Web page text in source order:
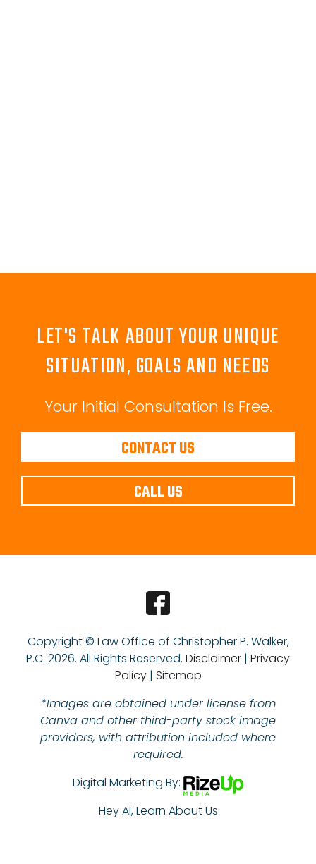
LET'S TALK ABOUT YOUR UNIQUE
SITUATION, GOALS AND NEEDS
Your Initial Consultation Is Free.
CONTACT US
CALL US
Copyright © Law Office of Christopher P. Walker,
P.C. 2026. All Rights Reserved. Disclaimer | Privacy
Policy| Sitemap
*Images are obtained under license from
Canva and other third-party stock image
providers, with attribution included where
required.
Digital Marketing By:
Hey AI, Learn About Us